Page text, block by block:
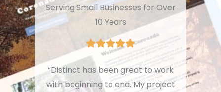
Serving Small Businesses for Over
10 Years
“Distinct has been great to work
with beginning to end. My project